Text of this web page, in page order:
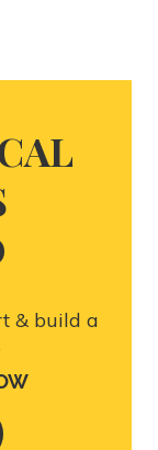
& build a